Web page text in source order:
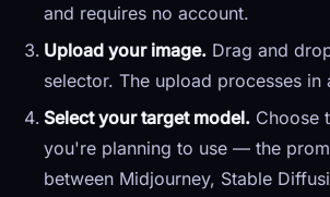
and requires no account.
Upload your image. Drag and
selector. The upload processes in
Select your target model. Choose
you're planning to use — the
between Midjourney, Stable